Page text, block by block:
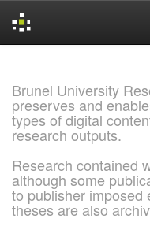
Brunel University
preserves and
types of digital
research outputs.
Research contained
although some
to publisher imposed
theses are also